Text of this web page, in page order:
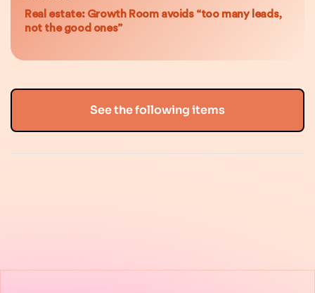
Real estate: Growth Room avoids “too many leads,
not the good ones”
See the following items